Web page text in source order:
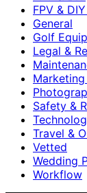
FPV &
General
Golf
Legal &
Safety &
Travel &
Vetted
Wedding
Workflow